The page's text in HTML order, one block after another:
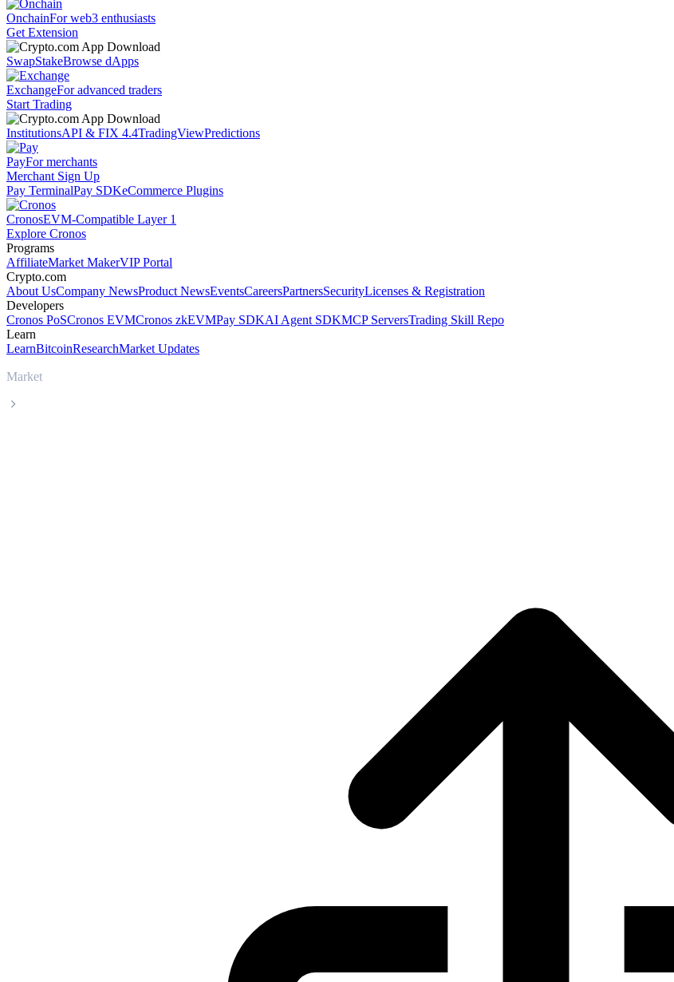
OnchainFor web3 enthusiasts
Get Extension
SwapStakeBrowse dApps
ExchangeFor advanced traders
Start Trading
InstitutionsAPI & FIX 4.4TradingViewPredictions
PayFor merchants
Merchant Sign Up
Pay TerminalPay SDKeCommerce Plugins
CronosEVM-Compatible Layer 1
Explore Cronos
Programs
AffiliateMarket MakerVIP Portal
Crypto.com
About UsCompany NewsProduct NewsEventsCareersPartnersSecurityLicenses & Registration
Developers
Cronos PoSCronos EVMCronos zkEVMPay SDKAI Agent SDKMCP ServersTrading Skill Repo
Learn
LearnBitcoinResearchMarket Updates
Market